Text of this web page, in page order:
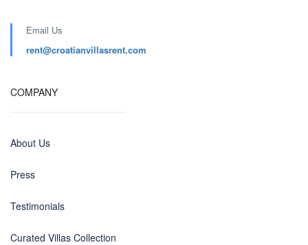
Email Us
rent@croatianvillasrent.com
COMPANY
About Us
Press
Testimonials
Curated Villas Collection